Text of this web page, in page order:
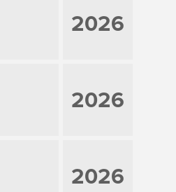
2026
2026
2026